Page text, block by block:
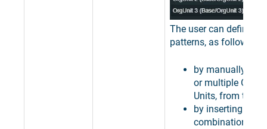
The user can define
patterns, as follows:
by manually
or multiple
Units, from the
by inserting
combinations of